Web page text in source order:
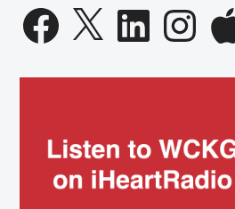
Facebook
X LinkedInInstagramApple